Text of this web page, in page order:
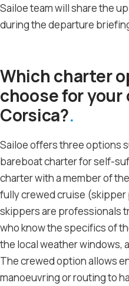
Sailoe team will share the
during the departure
Which charter
choose for your
Corsica?
Sailoe offers three options
bareboat charter for self-
charter with a member of
fully crewed cruise
skippers are professionals
who know the specifics of
the local weather windows,
The crewed option allows
manoeuvring or routing to